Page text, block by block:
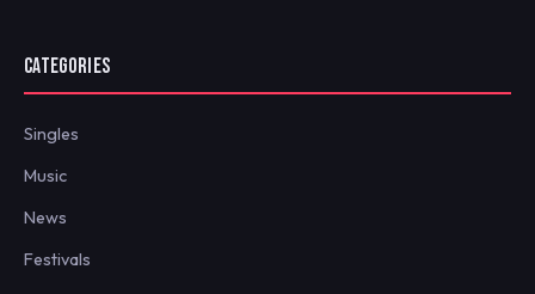
CATEGORIES
Singles
Music
News
Festivals